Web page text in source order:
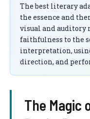
The best literary
the essence and
visual and auditory
faithfulness to the
interpretation,
direction, and
The Magic